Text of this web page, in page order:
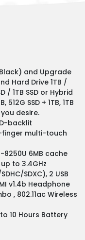
and Upgrade
Hard Drive 1TB /
/ 1TB SSD or Hybrid
512G SSD + 1TB, 1TB
desire.
backlit
finger multi-touch
6MB cache
to 3.4GHz
SDXC), 2 USB
v1.4b Headphone
, 802.11ac Wireless
10 Hours Battery